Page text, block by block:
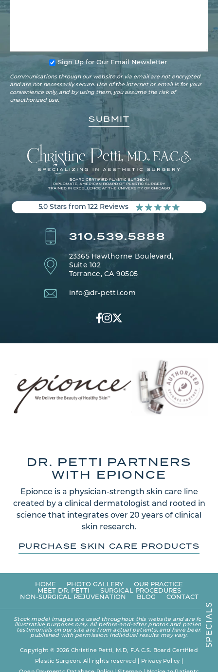
Sign Up for Our Email Newsletter
Communications through our website or via email are not encrypted
and are not necessarily secure. Use of the internet or email is for your
convenience only, and by using them, you assume the risk of
unauthorized use.
5.0 Stars from 122 Reviews
310.539.5888
23365 Hawthorne Boulevard,
Suite 102
Torrance, CA 90505
info@dr-petti.com
DR. PETTI PARTNERS
WITH EPIONCE
Epionce is a physician-strength skin care line
created by a clinical dermatologist and rooted in
science that integrates over 20 years of clinical
skin research.
PURCHASE SKIN CARE PRODUCTS
HOME PHOTO GALLERY
OUR PRACTICE
MEET DR. PETTI
SURGICAL PROCEDURES
NON-SURGICAL REJUVENATION
BLOG CONTACT
Stock model images are used throughout this website and are for
illustrative purposes only. All before-and-after photos and patient
testimonials on our site are from actual patients, and have been
published with permission. Individual results may vary.
Copyright © 2026 Christine Petti, M.D, F.A.C.S. Board Certified
Plastic Surgeon. All rights reserved |
Privacy Policy
S
P
E
C
I
A
L
S